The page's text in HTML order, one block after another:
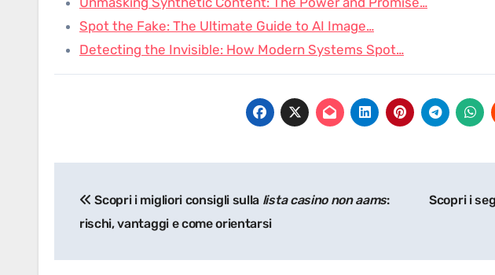
Spot the Fake: The Ultimate Guide to AI Image…
Detecting the Invisible: How Modern Systems Spot…
navigation
Scopri i migliori consigli sulla lista casino non aams:
rischi, vantaggi e come orientarsi
Scopri i